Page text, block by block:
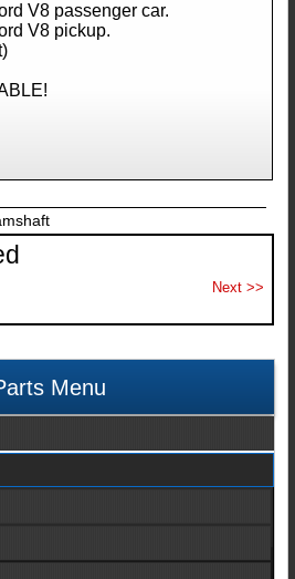
V8 passenger car.
V8 pickup.
Menu